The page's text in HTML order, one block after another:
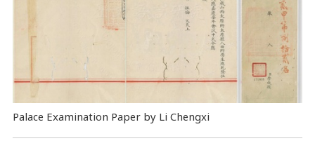
Palace Examination Paper by Li Chengxi